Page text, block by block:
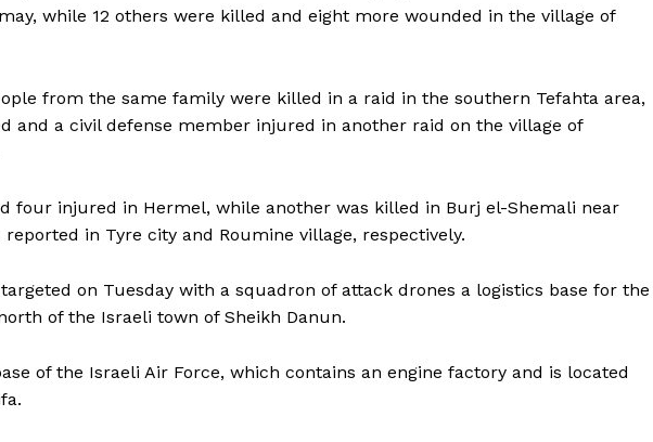
while 12 others were killed and eight more wounded in the village of
from the same family were killed in a raid in the southern Tefahta area,
and a civil defense member injured in another raid on the village of
four injured in Hermel, while another was killed in Burj el-Shemali near
in Tyre city and Roumine village, respectively.
on Tuesday with a squadron of attack drones a logistics base for the
of the Israeli town of Sheikh Danun.
of the Israeli Air Force, which contains an engine factory and is located